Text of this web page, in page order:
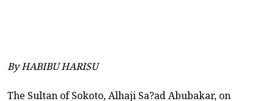
By HABIBU HARISU
The Sultan of Sokoto, Alhaji Sa?ad Abubakar, on